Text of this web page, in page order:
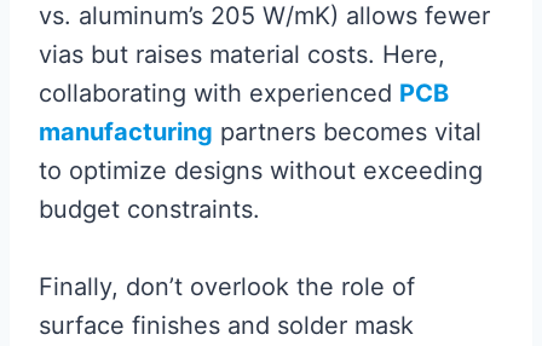
vs. aluminum’s 205 W/mK) allows fewer
vias but raises material costs. Here,
collaborating with experienced PCB
manufacturing partners becomes vital
to optimize designs without exceeding
budget constraints.
Finally, don’t overlook the role of
surface finishes and solder mask